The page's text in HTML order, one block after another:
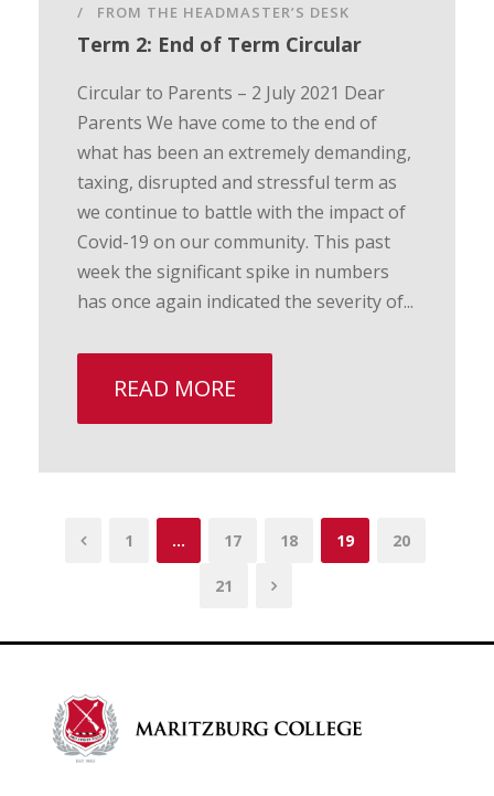
FROM THE HEADMASTER’S DESK
Term 2: End of Term Circular
Circular to Parents – 2 July 2021 Dear
Parents We have come to the end of
what has been an extremely demanding,
taxing, disrupted and stressful term as
we continue to battle with the impact of
Covid-19 on our community. This past
week the significant spike in numbers
has once again indicated the severity of...
READ MORE
1 … 17 18 19 20
21